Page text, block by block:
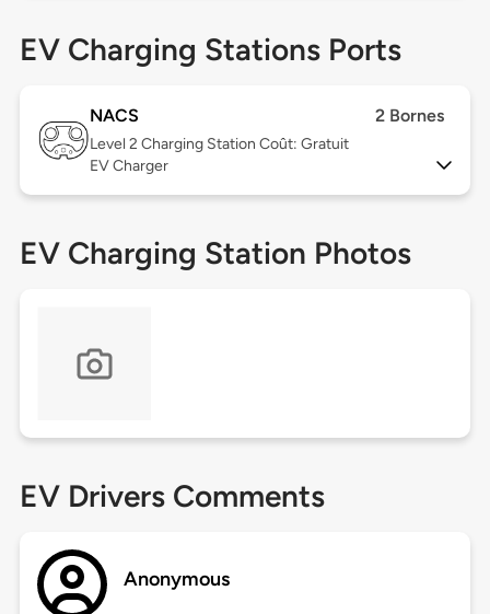
EV Charging Stations Ports
NACS 2 Bornes
Level 2 Charging Station Coût: Gratuit
EV Charger
EV Charging Station Photos
EV Drivers Comments
Anonymous